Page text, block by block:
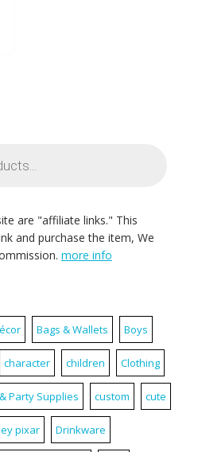
are "affiliate links." This
and purchase the item, We
more info
Bags & Wallets Boys
character children Clothing
Party Supplies custom cute
pixar Drinkware